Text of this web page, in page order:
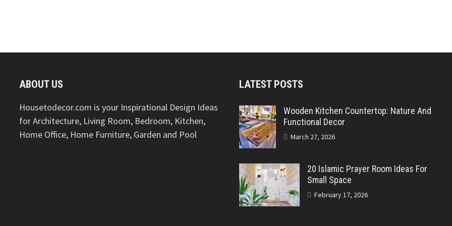
ABOUT US
Housetodecor.com is your Inspirational Design Ideas
for Architecture, Living Room, Bedroom, Kitchen,
Home Office, Home Furniture, Garden and Pool
LATEST POSTS
Wooden Kitchen Countertop: Nature And
Functional Decor
March 27, 2026
20 Islamic Prayer Room Ideas For
Small Space
February 17, 2026